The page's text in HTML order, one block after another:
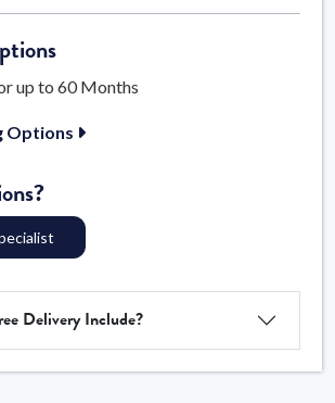
up to 60 Months
Options
Delivery Include?